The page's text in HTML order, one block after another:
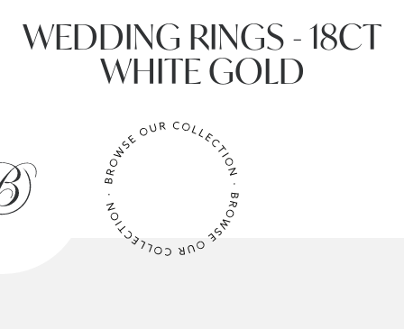
WEDDING RINGS - 18CT
WHITE GOLD